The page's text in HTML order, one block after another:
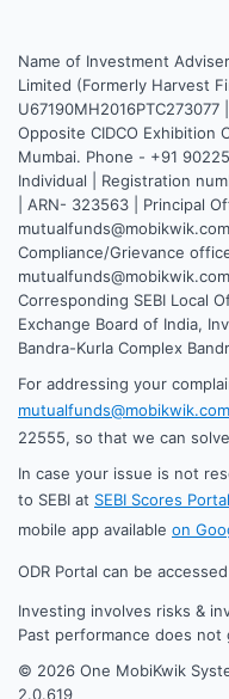
Name of Investment
Limited (Formerly Harvest
Opposite CIDCO Exhibition
Mumbai. Phone - +91
Individual | Registration
| ARN- 323563 | Principal
Compliance/Grievance
Corresponding SEBI Local
Exchange Board of India,
Bandra-Kurla Complex
For addressing your
mutualfunds@mobikwik.com
22555, so that we can
In case your issue is not
to SEBI at SEBI Scores
mobile app available on
ODR Portal can be
Investing involves risks &
Past performance does
© 2026 One MobiKwik
2.0.619